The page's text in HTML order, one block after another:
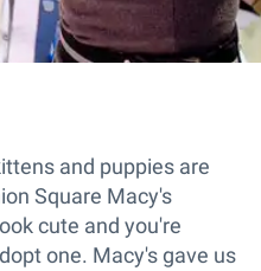
and puppies are
Square Macy's
cute and you're
one. Macy's gave us